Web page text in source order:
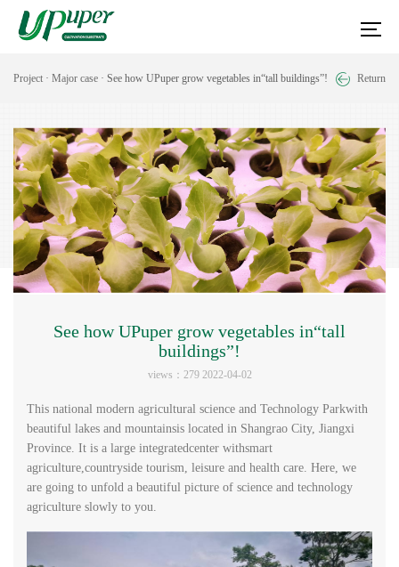
Project · Major case · See how UPuper grow vegetables in“tall buildings”! Return
See how UPuper grow vegetables in“tall
buildings”!
views：279 2022-04-02
This national modern agricultural science and Technology Parkwith
beautiful lakes and mountainsis located in Shangrao City, Jiangxi
Province. It is a large integratedcenter withsmart
agriculture,countryside tourism, leisure and health care. Here, we
are going to unfold a beautiful picture of science and technology
agriculture slowly to you.